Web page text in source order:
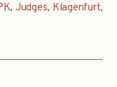
, Judges, Klagenfurt,